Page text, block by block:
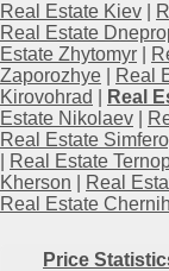
Real Estate Kiev
Real Estate
Estate Zhytomyr
Zaporozhye
Real
Kirovohrad
Real
Estate Nikolaev
Real Estate
Real Estate
Kherson
Real
Real Estate
Price